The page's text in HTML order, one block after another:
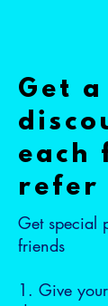
Get a
each
refer
Get special
friends
Give